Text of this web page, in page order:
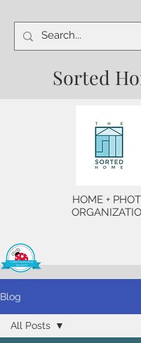
HOME +
Sorted
Blog
All Posts